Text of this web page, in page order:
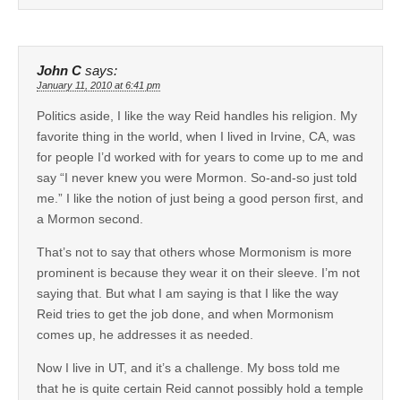
John C says:
January 11, 2010 at 6:41 pm
Politics aside, I like the way Reid handles his religion. My
favorite thing in the world, when I lived in Irvine, CA, was
for people I’d worked with for years to come up to me and
say “I never knew you were Mormon. So-and-so just told
me.” I like the notion of just being a good person first, and
a Mormon second.
That’s not to say that others whose Mormonism is more
prominent is because they wear it on their sleeve. I’m not
saying that. But what I am saying is that I like the way
Reid tries to get the job done, and when Mormonism
comes up, he addresses it as needed.
Now I live in UT, and it’s a challenge. My boss told me
that he is quite certain Reid cannot possibly hold a temple